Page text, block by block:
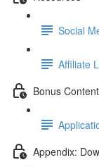
Social
Affiliate
Bonus Content
Appendix: